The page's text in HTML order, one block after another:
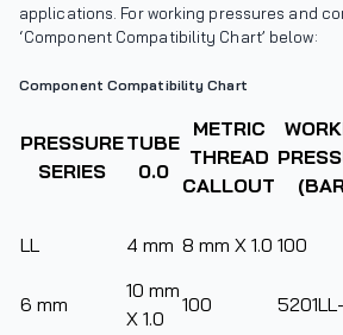
applications. For working pressures and
‘Component Compatibility Chart’ below:
Component Compatibility Chart
PRESSURE
SERIES
TUBE
0.0
METRIC
THREAD
CALLOUT
LL 4 mm 8 mm X 1.0 100
6 mm
10 mm
X 1.0
100